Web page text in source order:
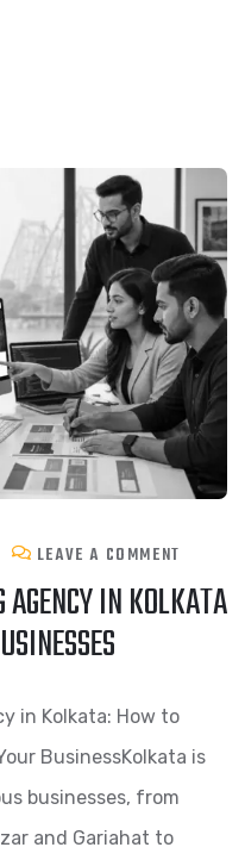
LEAVE A COMMENT
IN KOLKATA
in Kolkata: How to
BusinessKolkata is
businesses, from
and Gariahat to